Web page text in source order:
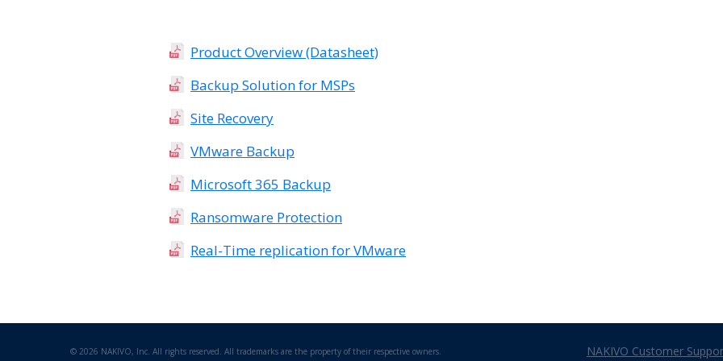
Product Overview (Datasheet)
Backup Solution for MSPs
Site Recovery
VMware Backup
Microsoft 365 Backup
Ransomware Protection
Real-Time replication for VMware
© 2026 NAKIVO, Inc. All rights reserved. All trademarks are the property of their respective owners. NAKIVO Customer